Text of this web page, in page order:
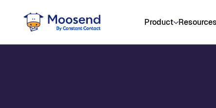
Product Resources